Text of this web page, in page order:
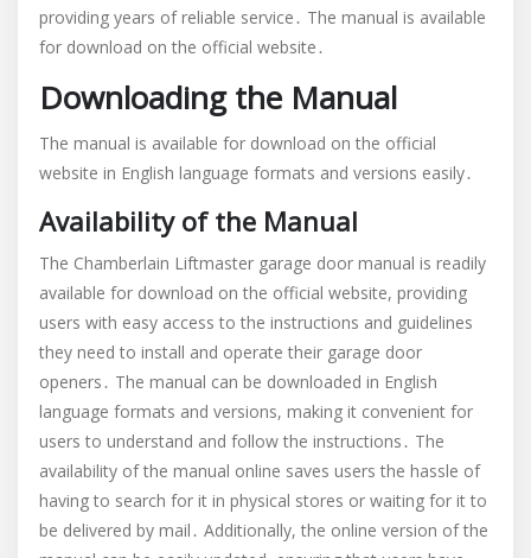
providing years of reliable service․ The manual is available
for download on the official website․
Downloading the Manual
The manual is available for download on the official
website in English language formats and versions easily․
Availability of the Manual
The Chamberlain Liftmaster garage door manual is readily
available for download on the official website, providing
users with easy access to the instructions and guidelines
they need to install and operate their garage door
openers․ The manual can be downloaded in English
language formats and versions, making it convenient for
users to understand and follow the instructions․ The
availability of the manual online saves users the hassle of
having to search for it in physical stores or waiting for it to
be delivered by mail․ Additionally, the online version of the